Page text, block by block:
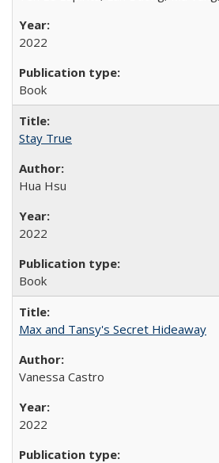
2022
Book
Stay True
Hua Hsu
2022
Book
Max and Tansy's Secret Hideaway
Vanessa Castro
2022